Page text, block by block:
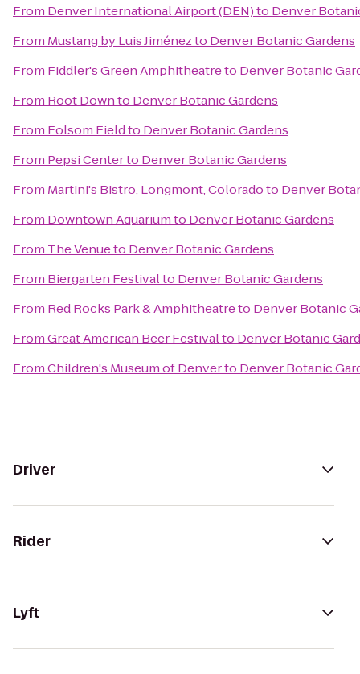
From Denver International Airport (DEN)to Denver
From Mustang by Luis Jiménezto Denver Botanic Gardens
From Fiddler's Green Amphitheatreto Denver Botanic
From Root Downto Denver Botanic Gardens
From Folsom Fieldto Denver Botanic Gardens
From Pepsi Centerto Denver Botanic Gardens
From Martini's Bistro, Longmont, Coloradoto Denver
From Downtown Aquariumto Denver Botanic Gardens
From The Venueto Denver Botanic Gardens
From Biergarten Festivalto Denver Botanic Gardens
From Red Rocks Park & Amphitheatreto Denver Botanic
FromGreat American Beer Festivalto Denver Botanic
FromChildren's Museum of Denverto Denver Botanic
Driver
Rider
Lyft